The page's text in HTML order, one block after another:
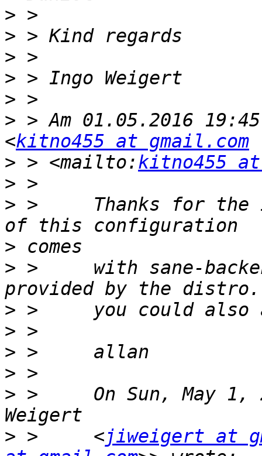
>
>
>
>
>
> > Am 01.05.2016
<kitno455 at gmail.com
> > <mailto:kitno455
>
> >     Thanks for the
>
> >     with sane-
>
>
>
>
> >     On Sun, May 1,
> >     <jiweigert at